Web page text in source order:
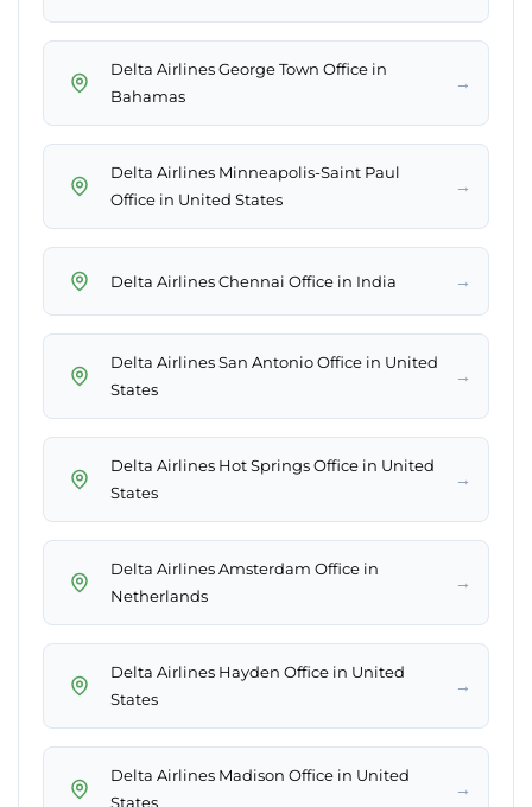
Delta Airlines George Town Office in
Bahamas
→
Delta Airlines Minneapolis-Saint Paul
Office in United States
→
Delta Airlines Chennai Office in India →
Delta Airlines San Antonio Office in United
States
→
Delta Airlines Hot Springs Office in United
States
→
Delta Airlines Amsterdam Office in
Netherlands
→
Delta Airlines Hayden Office in United
States
→
Delta Airlines Madison Office in United
States
→